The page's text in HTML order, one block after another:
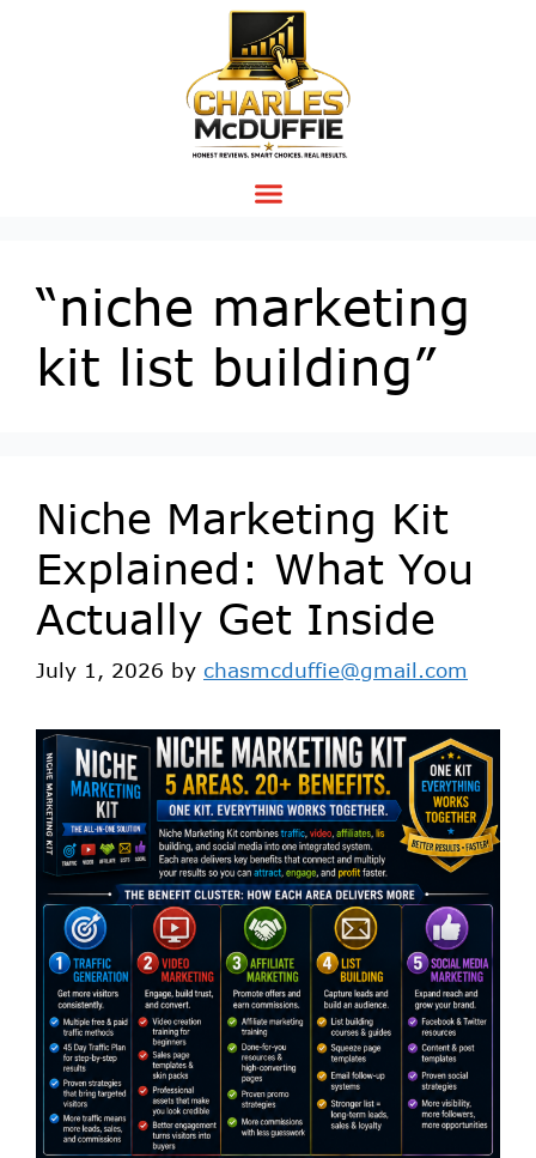
“niche marketing
kit list building”
Niche Marketing Kit
Explained: What You
Actually Get Inside
July 1, 2026 by chasmcduffie@gmail.com